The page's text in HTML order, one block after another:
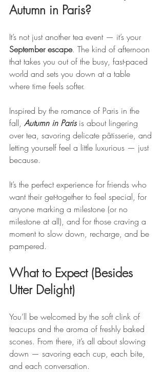
Autumn in Paris?
It’s not just another tea event — it’s your
September escape. The kind of afternoon
that takes you out of the busy, fast-paced
world and sets you down at a table
where time feels softer.
Inspired by the romance of Paris in the
fall, Autumn in Paris is about lingering
over tea, savoring delicate pâtisserie, and
letting yourself feel a little luxurious — just
because.
It’s the perfect experience for friends who
want their get-together to feel special, for
anyone marking a milestone (or no
milestone at all), and for those craving a
moment to slow down, recharge, and be
pampered.
What to Expect (Besides
Utter Delight)
You’ll be welcomed by the soft clink of
teacups and the aroma of freshly baked
scones. From there, it’s all about slowing
down — savoring each cup, each bite,
and each conversation.